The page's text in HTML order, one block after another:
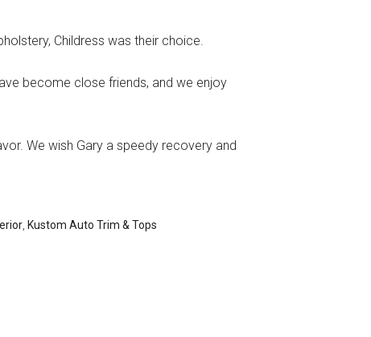
Childress was their choice.
become close friends, and we enjoy
We wish Gary a speedy recovery and
Kustom Auto Trim & Tops